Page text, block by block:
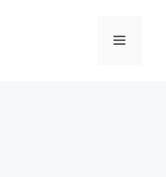
Menu